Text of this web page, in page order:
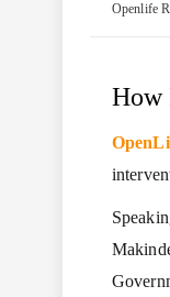
Openlife
How